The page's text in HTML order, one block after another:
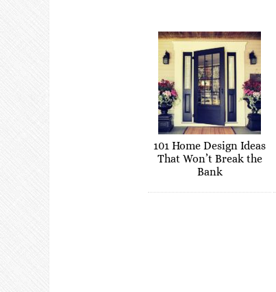
101 Home Design Ideas
That Won’t Break the
Bank